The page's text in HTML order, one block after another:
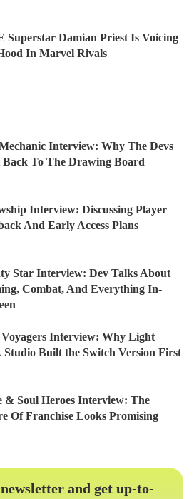
Superstar Damian Priest Is Voicing
In Marvel Rivals
Interview: Why The Devs
Back To The Drawing Board
Interview: Discussing Player
And Early Access Plans
Star Interview: Dev Talks About
Combat, And Everything In-
Voyagers Interview: Why Light
Studio Built the Switch Version First
& Soul Heroes Interview: The
Of Franchise Looks Promising
and get up-to-